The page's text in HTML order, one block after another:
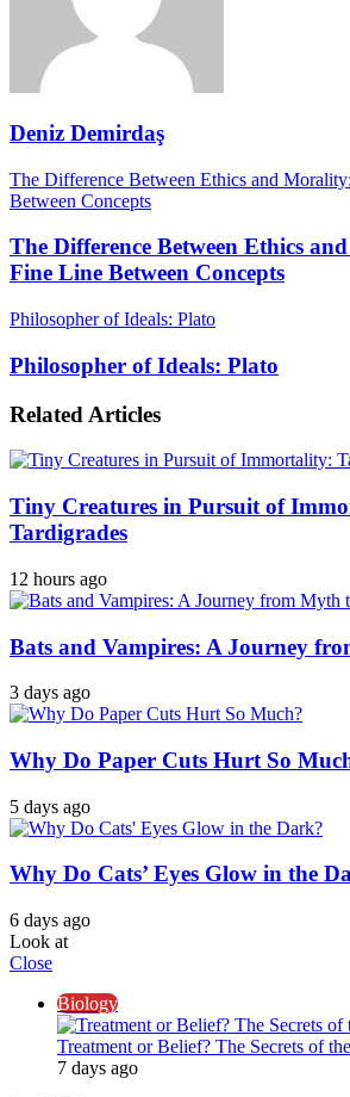
Deniz Demirdaş
The Difference Between Ethics and
Between Concepts
The Difference Between Ethics
Fine Line Between Concepts
Philosopher of Ideals: Plato
Philosopher of Ideals: Plato
Related Articles
Tiny Creatures in Pursuit of
Tardigrades
12 hours ago
Bats and Vampires: A Journey
3 days ago
Why Do Paper Cuts Hurt So
5 days ago
Why Do Cats’ Eyes Glow in the
6 days ago
Look at
Close
Biology
Treatment or Belief? The Secrets of
7 days ago